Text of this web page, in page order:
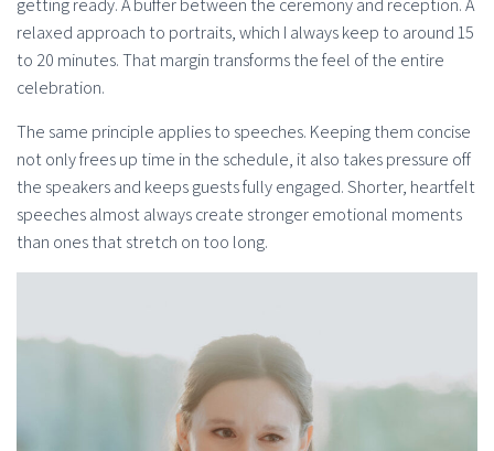
getting ready. A buffer between the ceremony and reception. A
relaxed approach to portraits, which I always keep to around 15
to 20 minutes. That margin transforms the feel of the entire
celebration.
The same principle applies to speeches. Keeping them concise
not only frees up time in the schedule, it also takes pressure off
the speakers and keeps guests fully engaged. Shorter, heartfelt
speeches almost always create stronger emotional moments
than ones that stretch on too long.